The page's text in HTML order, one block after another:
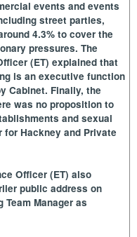
events and events
street parties,
4.3% to cover the
pressures. The
(ET) explained that
is an executive function
Cabinet. Finally, the
was no proposition to
and sexual
Hackney and Private
Officer (ET) also
public address on
Manager as